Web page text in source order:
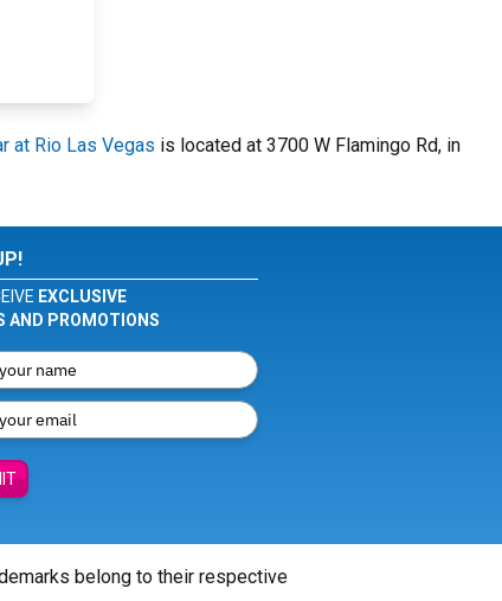
at Rio Las Vegas is located at 3700 W Flamingo Rd, in
EXCLUSIVE
AND PROMOTIONS
belong to their respective